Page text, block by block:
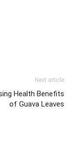
Next article
Health Benefits
of Guava Leaves